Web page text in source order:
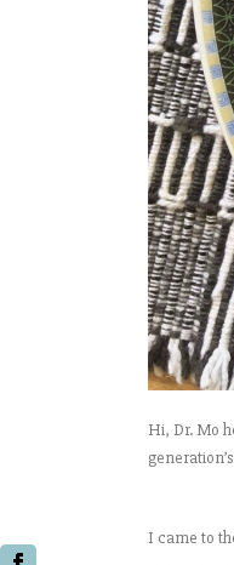
Hi, Dr. Mo
I came to